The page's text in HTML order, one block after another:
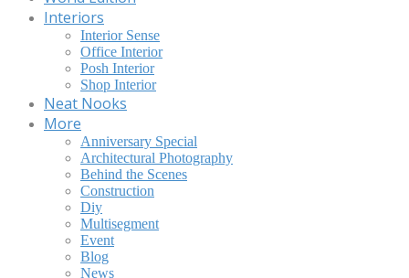
Interiors
Interior Sense
Office Interior
Posh Interior
Shop Interior
Neat Nooks
More
Anniversary Special
Architectural Photography
Behind the Scenes
Construction
Diy
Multisegment
Event
Blog
News